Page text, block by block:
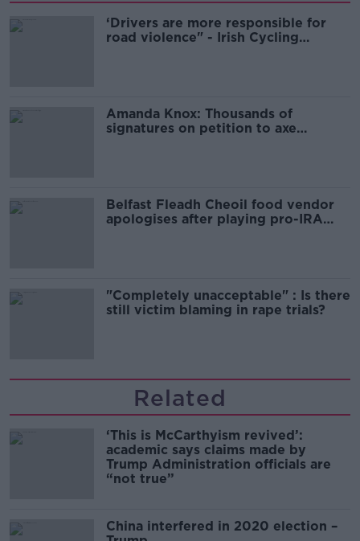
‘Drivers are more responsible for
road violence" - Irish Cycling
Amanda Knox: Thousands of
signatures on petition to axe
Belfast Fleadh Cheoil food vendor
apologises after playing pro-IRA
"Completely unacceptable" : Is there
still victim blaming in rape trials?
Related
‘This is McCarthyism revived’:
academic says claims made by
Trump Administration officials are
“not true”
China interfered in 2020 election –